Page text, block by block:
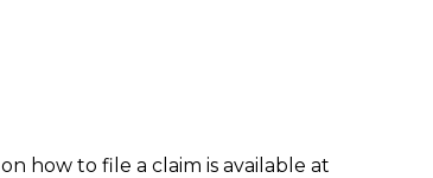
how to file a claim is available at